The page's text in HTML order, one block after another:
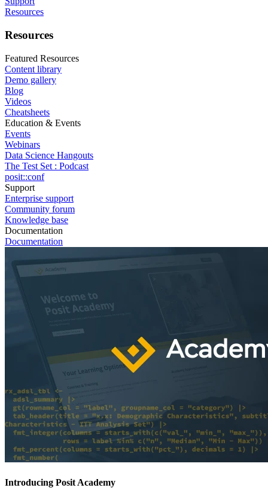
Resources
Resources
Featured Resources
Content library
Demo gallery
Blog
Videos
Cheatsheets
Education & Events
Events
Webinars
Data Science Hangouts
The Test Set : Podcast
posit::conf
Support
Enterprise support
Community forum
Knowledge base
Documentation
Documentation
Introducing Posit Academy